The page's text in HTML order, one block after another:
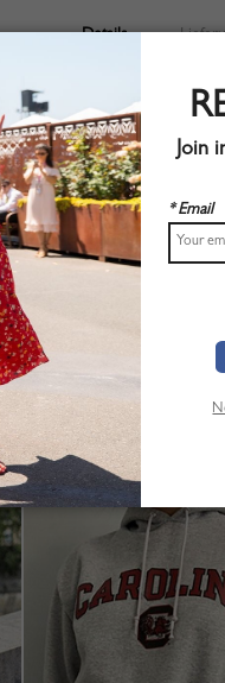
Details
Long sleeve
Ruffle hem
Bow tie front
Suitable for spring wear
Chic style
Machine wash
Regular fit
Stretchable material
Shop this trend fashion
KUNDEN
Join
* Email